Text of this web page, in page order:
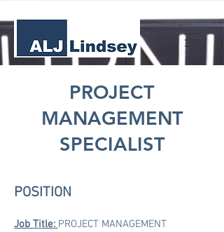
PROJECT
MANAGEMENT
SPECIALIST
POSITION
Job Title: PROJECT MANAGEMENT